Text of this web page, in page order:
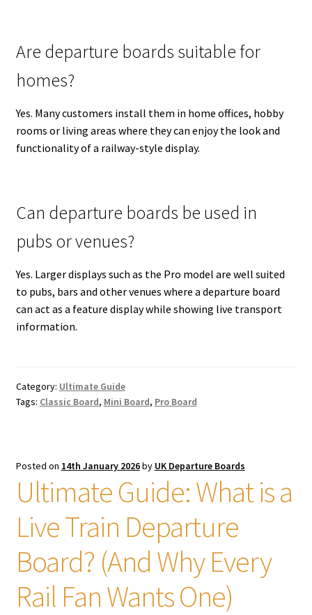
Are departure boards suitable for
homes?
Yes. Many customers install them in home offices, hobby
rooms or living areas where they can enjoy the look and
functionality of a railway-style display.
Can departure boards be used in
pubs or venues?
Yes. Larger displays such as the Pro model are well suited
to pubs, bars and other venues where a departure board
can act as a feature display while showing live transport
information.
Category: Ultimate Guide
Tags: Classic Board, Mini Board, Pro Board
Posted on 14th January 2026by UK Departure Boards
Ultimate Guide: What is a
Live Train Departure
Board? (And Why Every
Rail Fan Wants One)